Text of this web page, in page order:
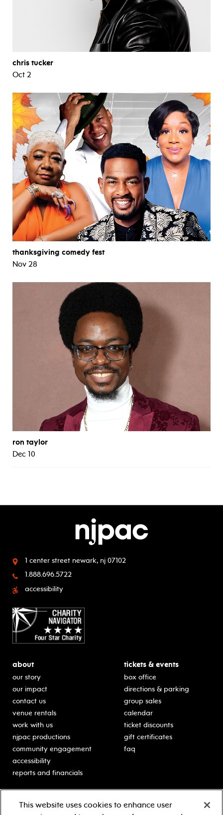
chris tucker
Oct 2
thanksgiving comedy fest
Nov 28
ron taylor
Dec 10
1 center street newark, nj 07102
1.888.696.5722
accessibility
about
our story
our impact
contact us
venue rentals
work with us
njpac productions
community engagement
accessibility
reports and financials
tickets & events
box office
directions & parking
group sales
calendar
ticket discounts
gift certificates
faq
classes for students
Learn more about our
This website uses cookies to enhance user